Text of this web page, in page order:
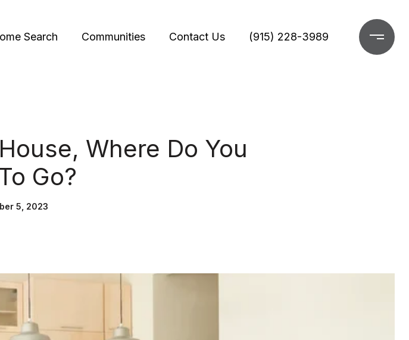
Search Communities Contact Us (915) 228-3989
Where Do You
Go?
5, 2023